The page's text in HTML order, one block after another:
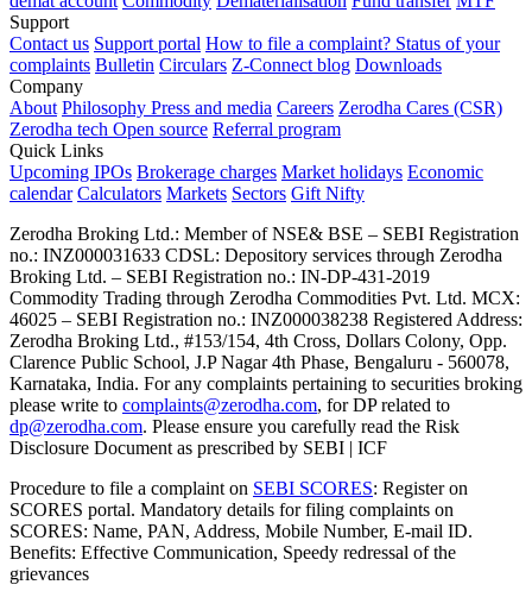
Support
Contact us Support portal How to file a complaint? Status of your
complaints Bulletin Circulars Z-Connect blog Downloads
Company
About Philosophy Press and media Careers Zerodha Cares (CSR)
Zerodha tech Open source Referral program
Quick Links
Upcoming IPOs Brokerage charges Market holidays Economic
calendar Calculators Markets Sectors Gift Nifty
Zerodha Broking Ltd.: Member of NSE​ &​ BSE – SEBI Registration
no.: INZ000031633 CDSL: Depository services through Zerodha
Broking Ltd. – SEBI Registration no.: IN-DP-431-2019
Commodity Trading through Zerodha Commodities Pvt. Ltd. MCX:
46025 – SEBI Registration no.: INZ000038238 Registered Address:
Zerodha Broking Ltd., #153/154, 4th Cross, Dollars Colony, Opp.
Clarence Public School, J.P Nagar 4th Phase, Bengaluru - 560078,
Karnataka, India. For any complaints pertaining to securities broking
please write to complaints@zerodha.com, for DP related to
dp@zerodha.com. Please ensure you carefully read the Risk
Disclosure Document as prescribed by SEBI | ICF
Procedure to file a complaint on SEBI SCORES: Register on
SCORES portal. Mandatory details for filing complaints on
SCORES: Name, PAN, Address, Mobile Number, E-mail ID.
Benefits: Effective Communication, Speedy redressal of the
grievances